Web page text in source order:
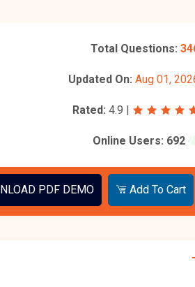
Total Questions:
Updated On: Aug 01,
Rated: 4.9 |
Online Users: 692
PDF DEMO Add To Cart